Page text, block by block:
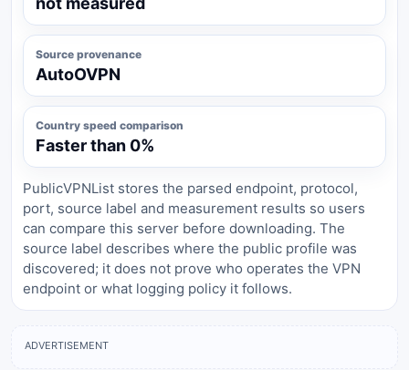
Source provenance
AutoOVPN
Country speed comparison
Faster than 0%
PublicVPNList stores the parsed endpoint, protocol,
port, source label and measurement results so users
can compare this server before downloading. The
source label describes where the public profile was
discovered; it does not prove who operates the VPN
endpoint or what logging policy it follows.
ADVERTISEMENT